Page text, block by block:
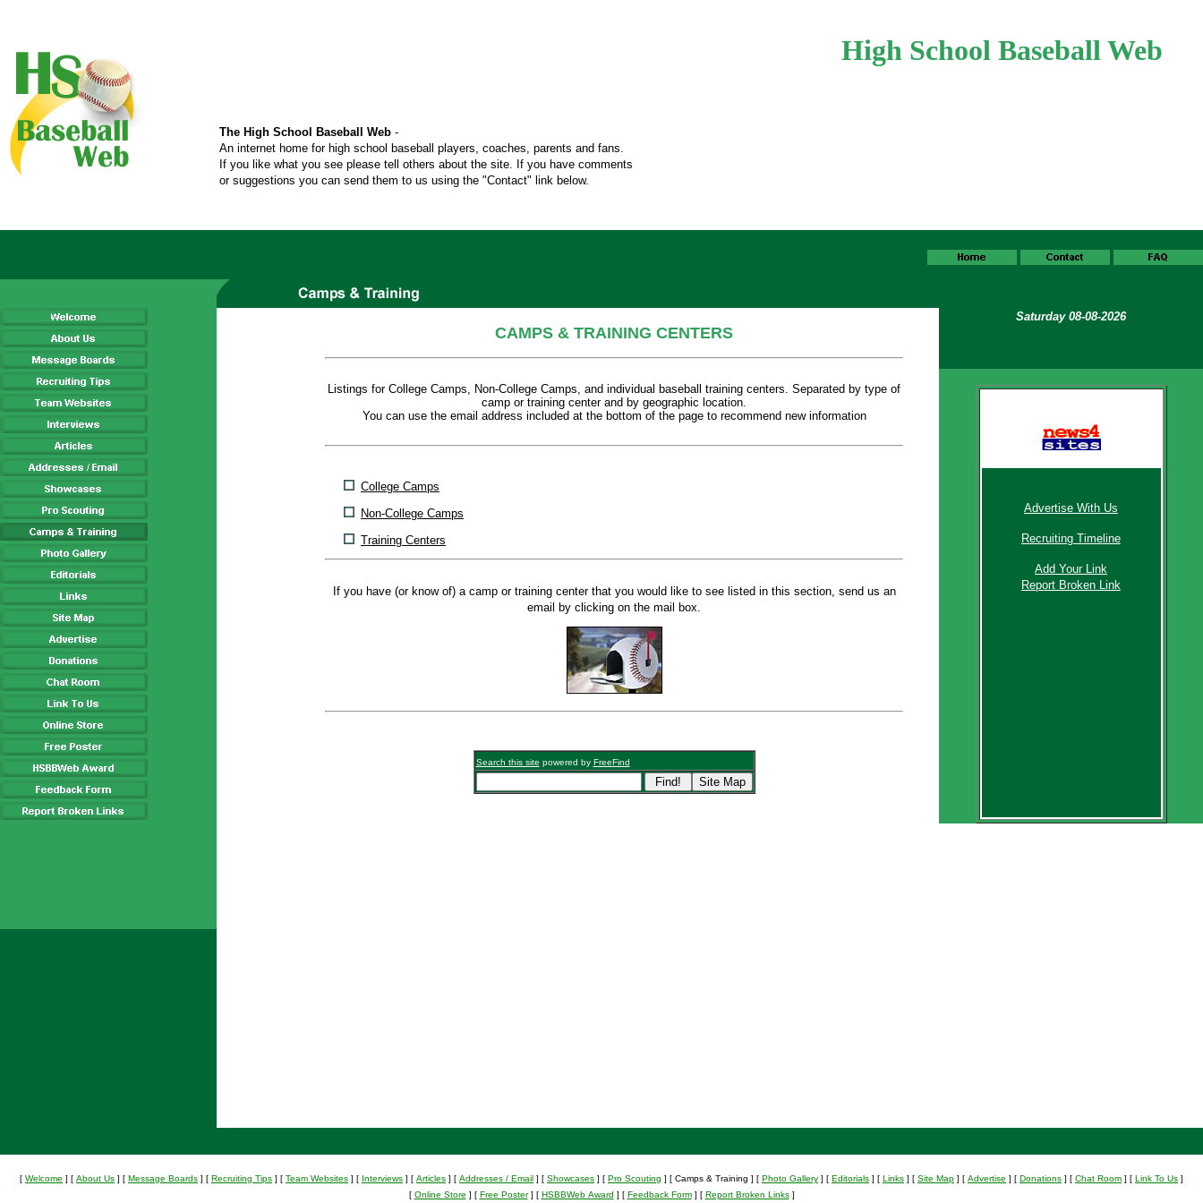
High School Baseball Web
The High School Baseball Web -
An internet home for high school baseball players, coaches, parents and fans.
If you like what you see please tell others about the site. If you have comments
or suggestions you can send them to us using the "Contact" link below.
CAMPS & TRAINING CENTERS
Listings for College Camps, Non-College Camps, and individual baseball training centers. Separated by type of
camp or training center and by geographic location.
You can use the email address included at the bottom of the page to recommend new information
College Camps
Non-College Camps
Training Centers
If you have (or know of) a camp or training center that you would like to see listed in this section, send us an
email by clicking on the mail box.
Search this site powered by FreeFind
Saturday 08-08-2026
Message Boards
Latest News
Report Broken Link
[ Welcome ] [ About Us ] [ Message Boards ] [ Recruiting Tips ] [ Team Websites ] [ Interviews ] [ Articles ] [ Addresses / Email ] [ Showcases ] [ Pro Scouting ] [ Camps & Training ] [ Photo Gallery ] [ Editorials ] [ Links ] [ Site Map ] [ Advertise ] [ Donations ] [ Chat Room ] [ Link To Us ]
[ Online Store ] [ Free Poster] [ HSBBWeb Award ] [ Feedback Form] [ Report Broken Links]